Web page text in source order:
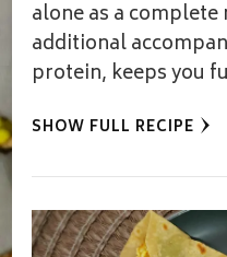
alone as a
additional
protein, keeps you
SHOW FULL RECIPE